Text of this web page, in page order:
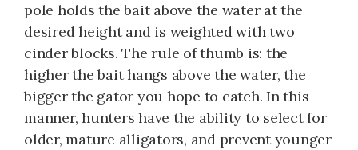
pole holds the bait above the water at the
desired height and is weighted with two
cinder blocks. The rule of thumb is: the
higher the bait hangs above the water, the
bigger the gator you hope to catch. In this
manner, hunters have the ability to select for
older, mature alligators, and prevent younger